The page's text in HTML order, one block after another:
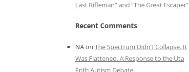
Last Rifleman” and “The Great Escaper”
Recent Comments
NAon The Spectrum Didn’t Collapse. It
Was Flattened. A Response to the Uta
Frith Autism Debate.